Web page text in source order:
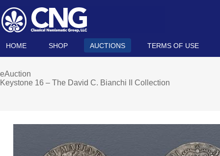
HOME SHOP AUCTIONS TERMS OF USE
eAuction
Keystone 16 – The David C. Bianchi II Collection